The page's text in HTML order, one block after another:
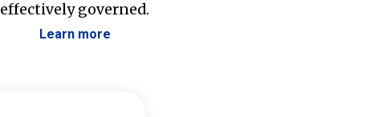
effectively governed.
Learn more